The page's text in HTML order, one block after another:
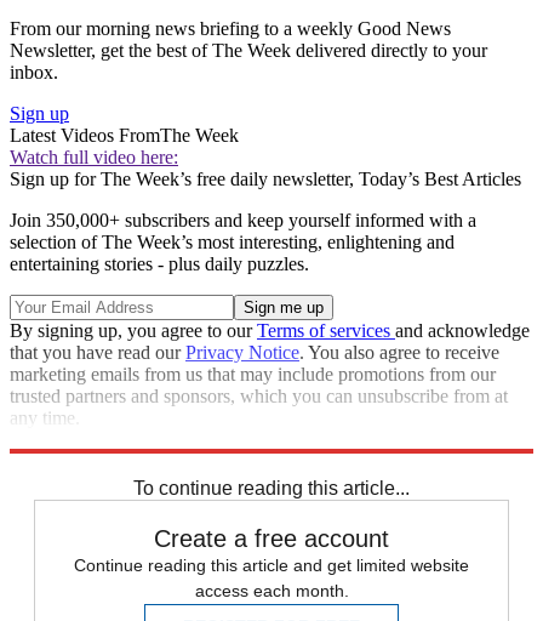
From our morning news briefing to a weekly Good News
Newsletter, get the best of The Week delivered directly to your
inbox.
Sign up
Latest Videos FromThe Week
Watch full video here:
Sign up for The Week’s free daily newsletter, Today’s Best Articles
Join 350,000+ subscribers and keep yourself informed with a
selection of The Week’s most interesting, enlightening and
entertaining stories - plus daily puzzles.
By signing up, you agree to ourTerms of services and acknowledge
that you have read ourPrivacy Notice. You also agree to receive
marketing emails from us that may include promotions from our
trusted partners and sponsors, which you can unsubscribe from at
any time.
To continue reading this article...
Create a free account
Continue reading this article and get limited website
access each month.